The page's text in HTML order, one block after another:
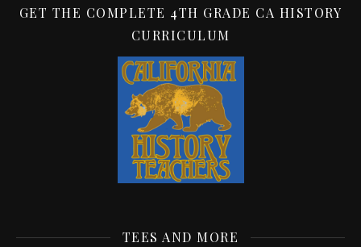
GET THE COMPLETE 4TH GRADE CA HISTORY
CURRICULUM
TEES AND MORE